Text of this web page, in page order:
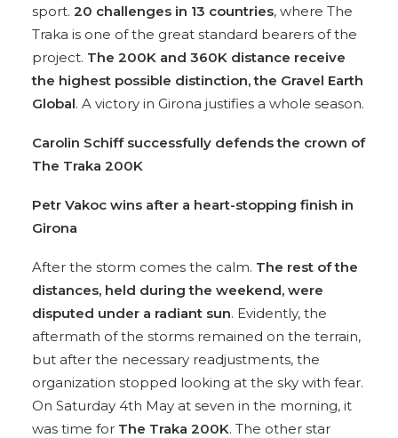
sport. 20 challenges in 13 countries, where The
Traka is one of the great standard bearers of the
project. The 200K and 360K distance receive
the highest possible distinction, the Gravel Earth
Global. A victory in Girona justifies a whole season.
Carolin Schiff successfully defendsthe crown of
The Traka 200K
Petr Vakoc wins after a heart-stopping finish in
Girona
After the storm comes the calm. The rest of the
distances, held during the weekend, were
disputed under a radiant sun. Evidently, the
aftermath of the storms remained on the terrain,
but after the necessary readjustments, the
organization stopped looking at the sky with fear.
On Saturday 4th May at seven in the morning, it
was time for The Traka 200K. The other star